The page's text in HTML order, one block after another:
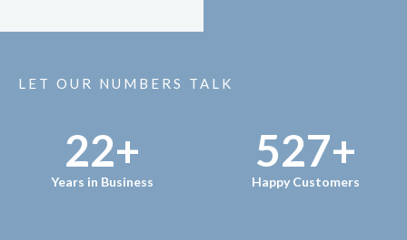
LET OUR NUMBERS TALK
Years in Business
22+
Happy Customers
527+